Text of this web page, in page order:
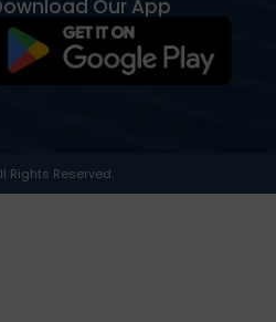
Our App
Rights Reserved.